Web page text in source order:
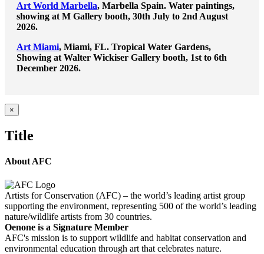
Art World Marbella, Marbella Spain. Water paintings,
showing at M Gallery booth, 30th July to 2nd August
2026.
Art Miami, Miami, FL. Tropical Water Gardens,
Showing at Walter Wickiser Gallery booth, 1st to 6th
December 2026.
Close
product
view
×
Title
About AFC
Artists for Conservation (AFC) – the world’s leading artist group
supporting the environment, representing 500 of the world’s leading
nature/wildlife artists from 30 countries.
Oenone is a Signature Member
AFC's mission is to support wildlife and habitat conservation and
environmental education through art that celebrates nature.